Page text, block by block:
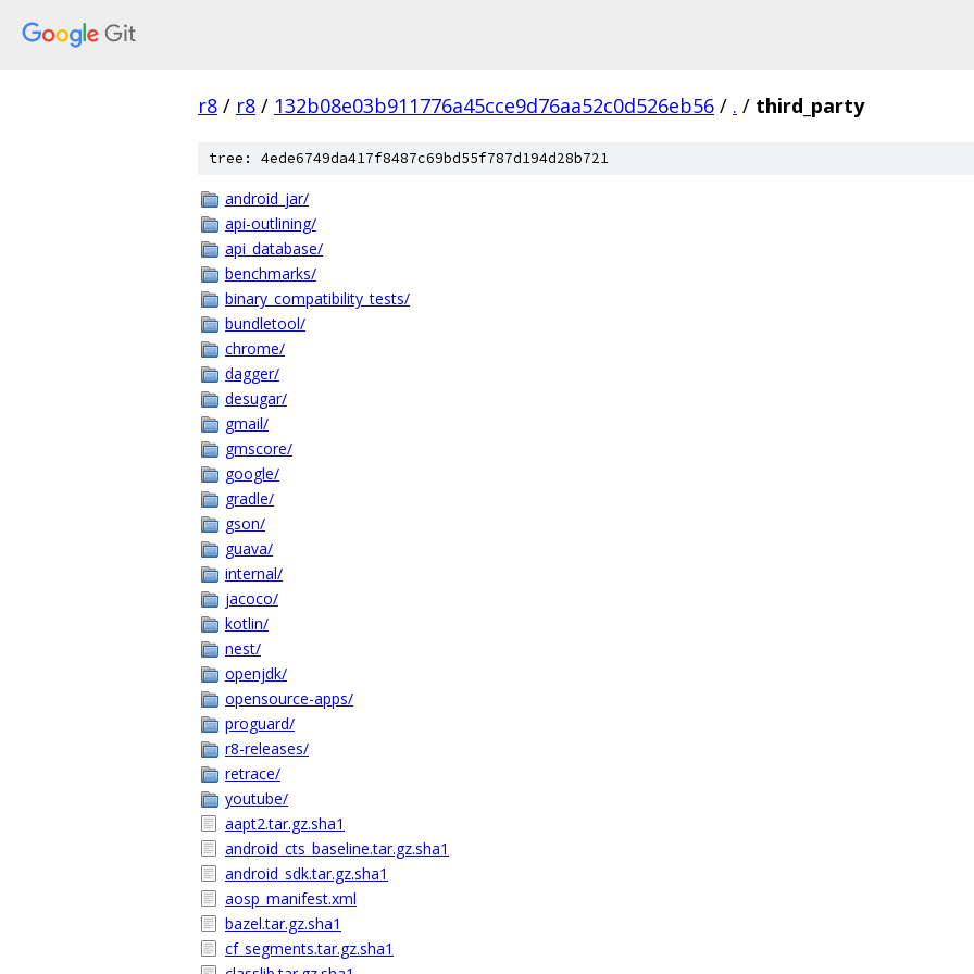
r8 / r8 / 132b08e03b911776a45cce9d76aa52c0d526eb56 / . / third_party
tree: 4ede6749da417f8487c69bd55f787d194d28b721
android_jar/
api-outlining/
api_database/
benchmarks/
binary_compatibility_tests/
bundletool/
chrome/
dagger/
desugar/
gmail/
gmscore/
google/
gradle/
gson/
guava/
internal/
jacoco/
kotlin/
nest/
openjdk/
opensource-apps/
proguard/
r8-releases/
retrace/
youtube/
aapt2.tar.gz.sha1
android_cts_baseline.tar.gz.sha1
android_sdk.tar.gz.sha1
aosp_manifest.xml
bazel.tar.gz.sha1
cf_segments.tar.gz.sha1